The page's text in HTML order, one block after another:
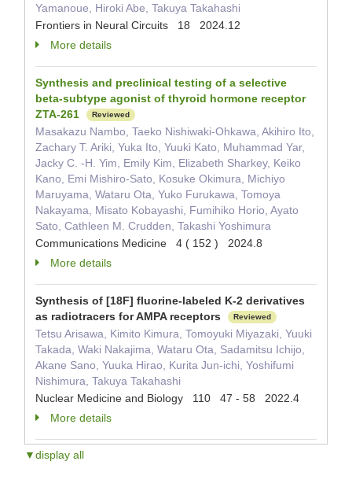
Yamanoue, Hiroki Abe, Takuya Takahashi
Frontiers in Neural Circuits 18 2024.12
More details
Synthesis and preclinical testing of a selective
beta-subtype agonist of thyroid hormone receptor
ZTA-261
Reviewed
Masakazu Nambo, Taeko Nishiwaki-Ohkawa, Akihiro Ito,
Zachary T. Ariki, Yuka Ito, Yuuki Kato, Muhammad Yar,
Jacky C. -H. Yim, Emily Kim, Elizabeth Sharkey, Keiko
Kano, Emi Mishiro-Sato, Kosuke Okimura, Michiyo
Maruyama, Wataru Ota, Yuko Furukawa, Tomoya
Nakayama, Misato Kobayashi, Fumihiko Horio, Ayato
Sato, Cathleen M. Crudden, Takashi Yoshimura
Communications Medicine 4 ( 152 ) 2024.8
More details
Synthesis of [18F] fluorine-labeled K-2 derivatives
as radiotracers for AMPA receptors
Reviewed
Tetsu Arisawa, Kimito Kimura, Tomoyuki Miyazaki, Yuuki
Takada, Waki Nakajima, Wataru Ota, Sadamitsu Ichijo,
Akane Sano, Yuuka Hirao, Kurita Jun-ichi, Yoshifumi
Nishimura, Takuya Takahashi
Nuclear Medicine and Biology 110 47 - 58 2022.4
More details
▼display all